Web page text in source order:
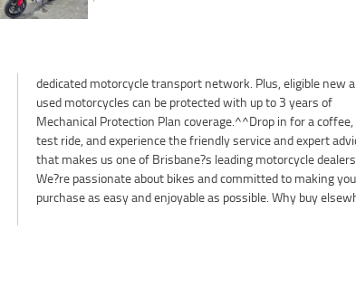
purchase as easy and enjoyable as possible. Why buy